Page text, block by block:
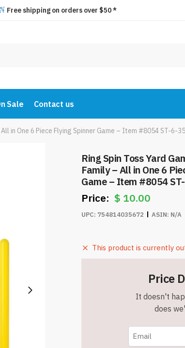
Free shipping on orders over $50 *
Sale Contact us
in One 6 Piece Flying Spinner Game – Item #8054 ST-6-
Ring Spin Toss Yard
Family – All in One 6
Game – Item #8054
$ 10.00
UPC: 754814035672 ASIN: N/A
This product is currently
Price
It doesn't
does